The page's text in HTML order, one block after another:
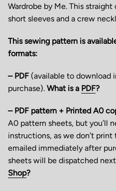
Wardrobe by Me. This
short sleeves and a crew
This sewing pattern is
formats:
– PDF (available to download
purchase). What is a PDF?
– PDF pattern + Printed A0
A0 pattern sheets, but you’ll
instructions, as we don’t
emailed immediately after
sheets will be dispatched
Shop?